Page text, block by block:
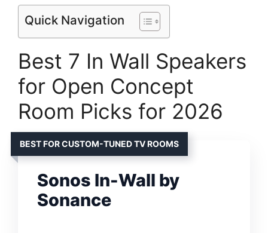
Quick Navigation
Best 7 In Wall Speakers
for Open Concept
Room Picks for 2026
BEST FOR CUSTOM-TUNED TV ROOMS
Sonos In-Wall by
Sonance